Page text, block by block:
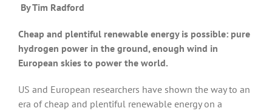
By Tim Radford
Cheap and plentiful renewable energy is possible: pure
hydrogen power in the ground, enough wind in
European skies to power the world.
US and European researchers have shown the way to an
era of cheap and plentiful renewable energy on a